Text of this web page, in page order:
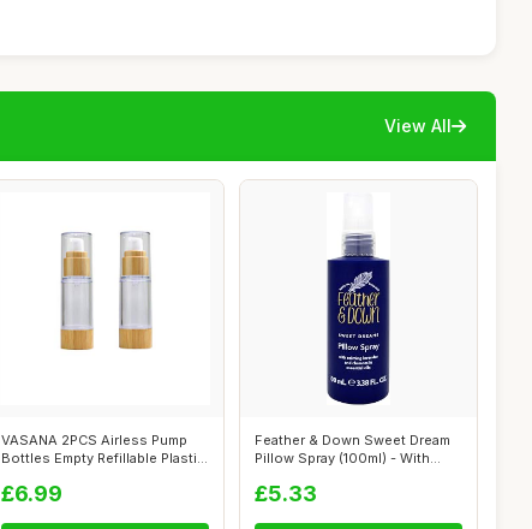
View All
VASANA 2PCS Airless Pump
Bottles Empty Refillable Plastic
£6.99
Feather & Down Sweet Dream
Pillow Spray (100ml) - With
£5.33